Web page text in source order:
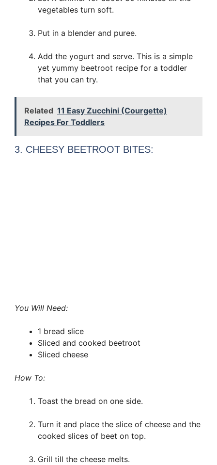
vegetables turn soft.
Put in a blender and puree.
Add the yogurt and serve. This is a simple
yet yummy beetroot recipe for a toddler
that you can try.
Related 11 Easy Zucchini (Courgette)
Recipes For Toddlers
3. CHEESY BEETROOT BITES:
You Will Need:
1 bread slice
Sliced and cooked beetroot
Sliced cheese
How To:
Toast the bread on one side.
Turn it and place the slice of cheese and the
cooked slices of beet on top.
Grill till the cheese melts.